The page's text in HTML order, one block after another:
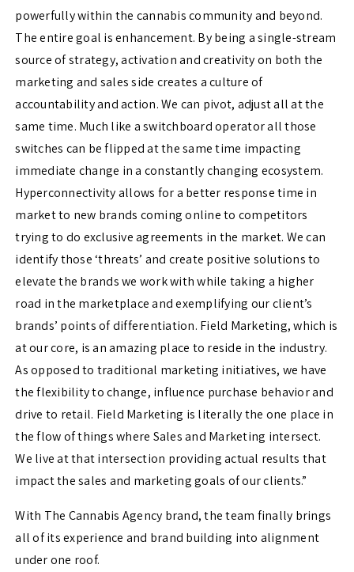
powerfully within the cannabis community and beyond.
The entire goal is enhancement. By being a single-stream
source of strategy, activation and creativity on both the
marketing and sales side creates a culture of
accountability and action. We can pivot, adjust all at the
same time. Much like a switchboard operator all those
switches can be flipped at the same time impacting
immediate change in a constantly changing ecosystem.
Hyperconnectivity allows for a better response time in
market to new brands coming online to competitors
trying to do exclusive agreements in the market. We can
identify those ‘threats’ and create positive solutions to
elevate the brands we work with while taking a higher
road in the marketplace and exemplifying our client’s
brands’ points of differentiation. Field Marketing, which is
at our core, is an amazing place to reside in the industry.
As opposed to traditional marketing initiatives, we have
the flexibility to change, influence purchase behavior and
drive to retail. Field Marketing is literally the one place in
the flow of things where Sales and Marketing intersect.
We live at that intersection providing actual results that
impact the sales and marketing goals of our clients.”
With The Cannabis Agency brand, the team finally brings
all of its experience and brand building into alignment
under one roof.